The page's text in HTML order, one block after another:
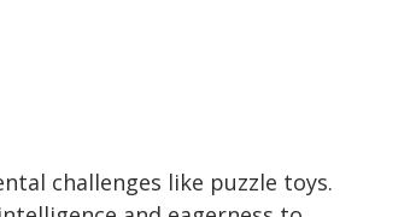
challenges like puzzle toys.